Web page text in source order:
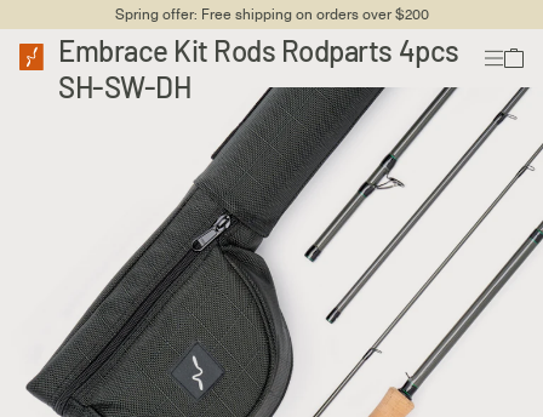
Spring offer: Free shipping on orders over $200
Embrace Kit Rods Rodparts 4pcs
SH-SW-DH